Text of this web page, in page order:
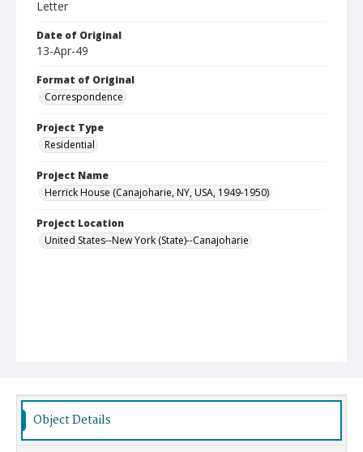
Letter
Date of Original
13-Apr-49
Format of Original
Correspondence
Project Type
Residential
Project Name
Herrick House (Canajoharie, NY, USA, 1949-1950)
Project Location
United States--New York (State)--Canajoharie
Object Details